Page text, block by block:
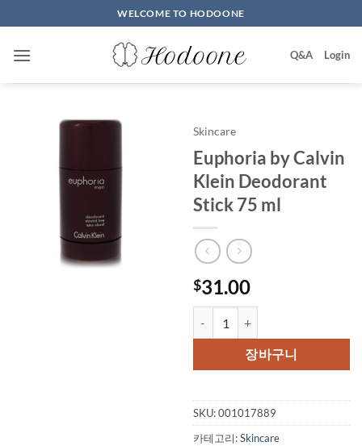
to
content
WELCOME TO HODOONE
Q&A Login
Skincare
Euphoria by Calvin
Klein Deodorant
Stick 75 ml
$31.00
장바구니
SKU:001017889
카테고리:Skincare